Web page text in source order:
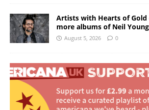
Artists with Hearts of
more albums of Neil
August 5, 2026 0